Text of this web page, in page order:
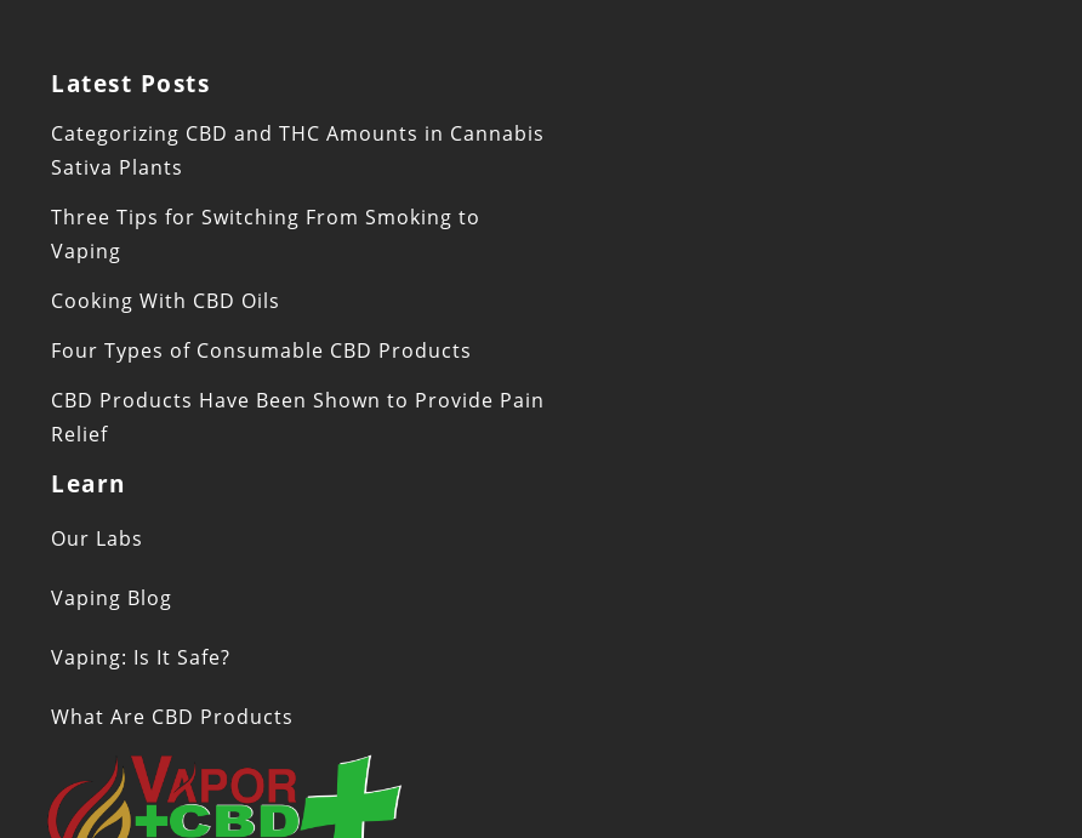
Latest Posts
Categorizing CBD and THC Amounts in Cannabis
Sativa Plants
Three Tips for Switching From Smoking to
Vaping
Cooking With CBD Oils
Four Types of Consumable CBD Products
CBD Products Have Been Shown to Provide Pain
Relief
Learn
Our Labs
Vaping Blog
Vaping: Is It Safe?
What Are CBD Products